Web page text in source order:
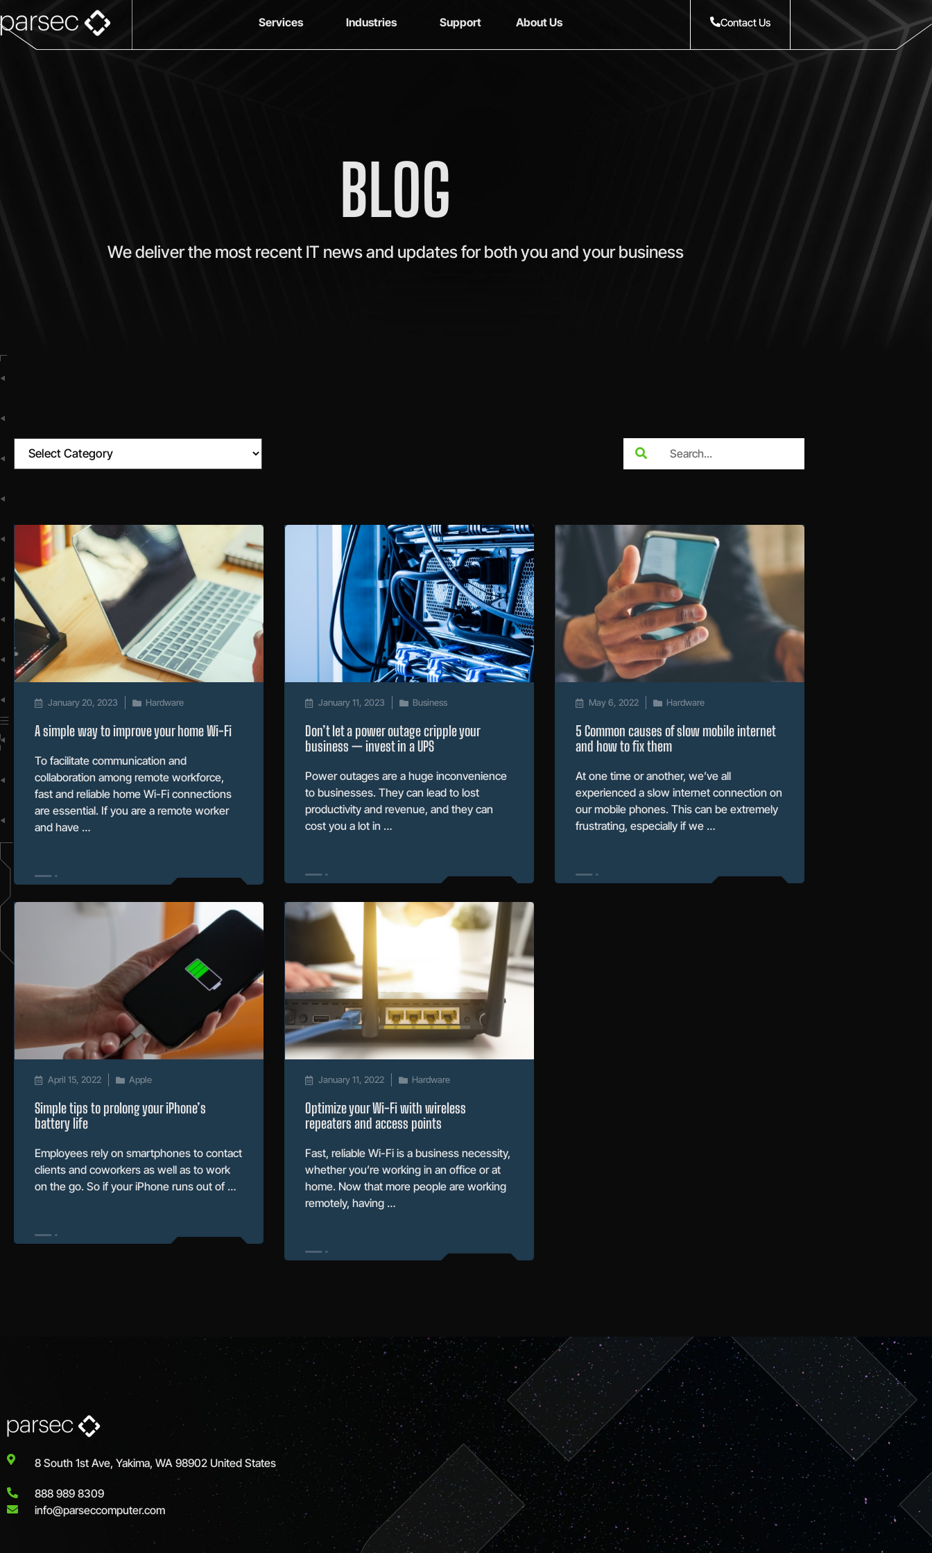
Services Industries Support About Us Contact Us
BLOG
We deliver the most recent IT news and updates for both you and your business
January 20, 2023 Hardware
A simple way to improve your home Wi-Fi
To facilitate communication and
collaboration among remote workforce,
fast and reliable home Wi-Fi connections
are essential. If you are a remote worker
and have …
January 11, 2023 Business
Don’t let a power outage cripple your
business — invest in a UPS
Power outages are a huge inconvenience
to businesses. They can lead to lost
productivity and revenue, and they can
cost you a lot in …
May 6, 2022 Hardware
5 Common causes of slow mobile internet
and how to fix them
At one time or another, we’ve all
experienced a slow internet connection on
our mobile phones. This can be extremely
frustrating, especially if we …
April 15, 2022 Apple
Simple tips to prolong your iPhone’s
battery life
Employees rely on smartphones to contact
clients and coworkers as well as to work
on the go. So if your iPhone runs out of …
January 11, 2022 Hardware
Optimize your Wi-Fi with wireless
repeaters and access points
Fast, reliable Wi-Fi is a business necessity,
whether you’re working in an office or at
home. Now that more people are working
remotely, having …
8 South 1st Ave, Yakima, WA 98902 United States
888 989 8309
info@parseccomputer.com